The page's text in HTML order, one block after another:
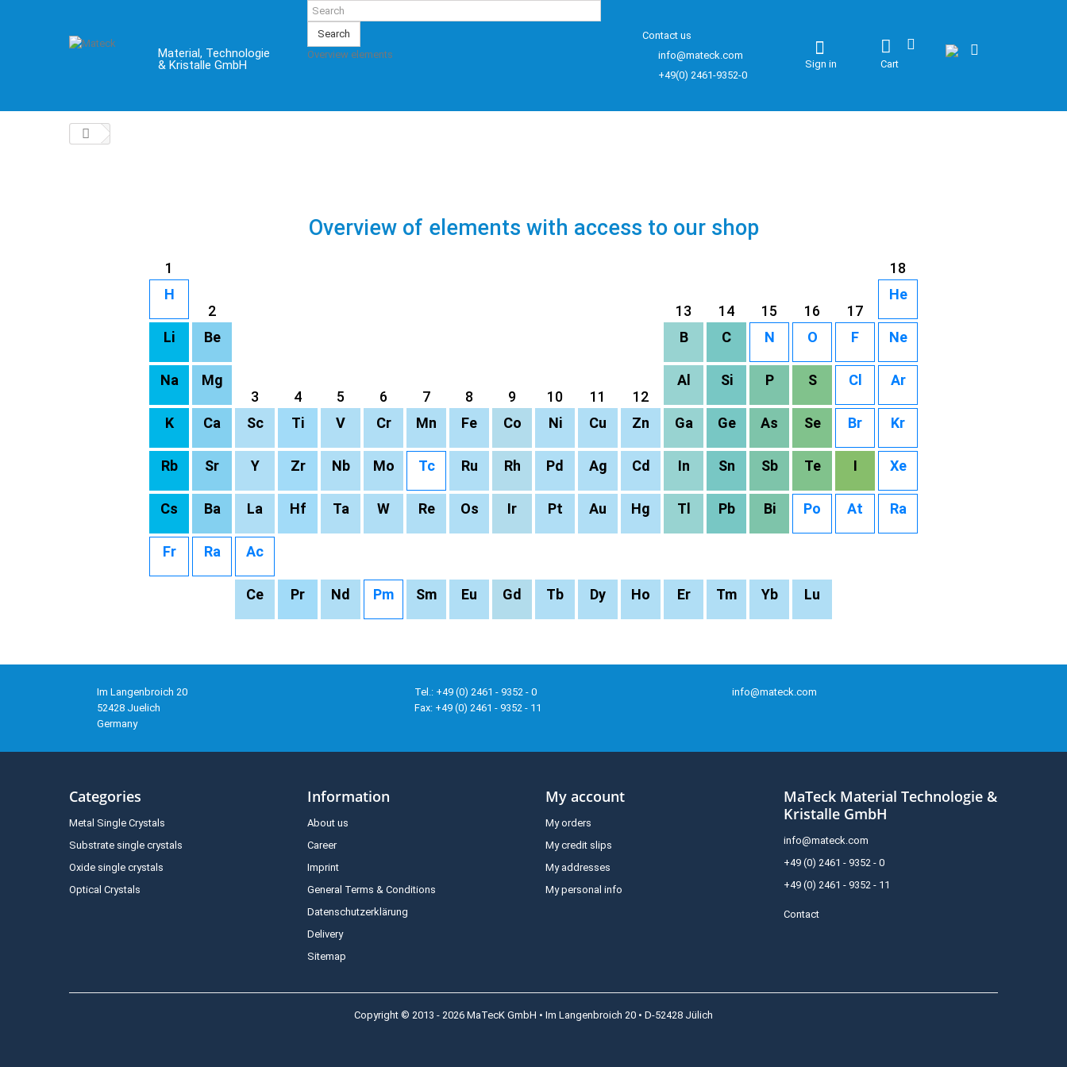
Material, Technologie
& Kristalle GmbH
Search
Overview elements
Contact us
info@mateck.com
+49(0) 2461-9352-0
Cart
Sign in
Overview of elements with access to our shop
1
18
H
2
13 14 15 16 17
He
Li Be B C N O F Ne
Na
Mg
3
4 5 6 7 8 9 10 11 12
Al Si P S Cl Ar
K Ca Sc Ti V Cr Mn Fe Co Ni Cu Zn Ga Ge As Se Br Kr
Rb Sr Y Zr Nb Mo Tc Ru Rh Pd Ag Cd In Sn Sb Te I Xe
Cs Ba La Hf Ta W Re Os Ir Pt Au Hg Tl Pb Bi Po At Ra
Fr Ra Ac
Ce Pr Nd Pm Sm Eu Gd Tb Dy Ho Er Tm Yb Lu
Im Langenbroich 20
52428 Juelich
Germany
Tel.: +49 (0) 2461 - 9352 - 0
Fax: +49 (0) 2461 - 9352 - 11
info@mateck.com
Categories
Metal Single Crystals
Substrate single crystals
Oxide single crystals
Optical Crystals
Information
About us
Career
Imprint
General Terms & Conditions
Datenschutzerklärung
Delivery
Sitemap
My account
My orders
My credit slips
My addresses
My personal info
MaTeck Material Technologie &
Kristalle GmbH
info@mateck.com
+49 (0) 2461 - 9352 - 0
+49 (0) 2461 - 9352 - 11
Contact
Copyright © 2013 - 2026 MaTecK GmbH • Im Langenbroich 20 • D-52428 Jülich